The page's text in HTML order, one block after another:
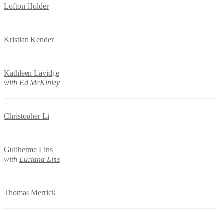
Lofton Holder
Kristian Kender
Kathleen Lavidge
with Ed McKinley
Christopher Li
Guilherme Lins
with Luciana Lins
Thomas Merrick